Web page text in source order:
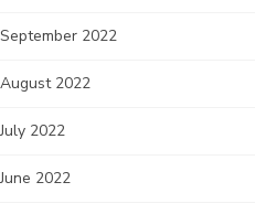
September 2022
August 2022
July 2022
June 2022